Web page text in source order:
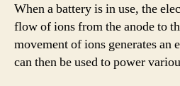
When a battery is in use, the
flow of ions from the anode to
movement of ions generates an
can then be used to power